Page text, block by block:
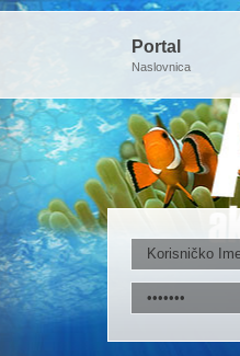
Portal
Naslovnica